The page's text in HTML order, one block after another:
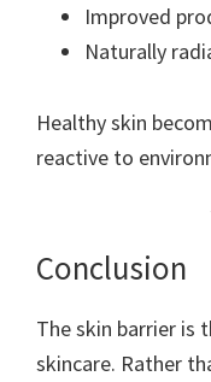
Improved
Naturally
Healthy skin
reactive to
Conclusion
The skin barrier is
skincare. Rather